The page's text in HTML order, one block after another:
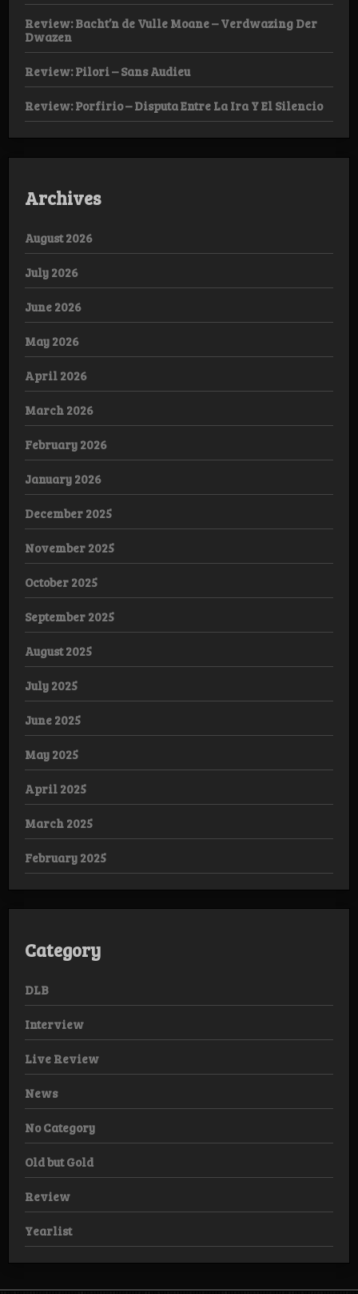
Review: Bacht’n de Vulle Moane – Verdwazing Der
Dwazen
Review: Pilori – Sans Audieu
Review: Porfirio – Disputa Entre La Ira Y El Silencio
Archives
August 2026
July 2026
June 2026
May 2026
April 2026
March 2026
February 2026
January 2026
December 2025
November 2025
October 2025
September 2025
August 2025
July 2025
June 2025
May 2025
April 2025
March 2025
February 2025
Category
DLB
Interview
Live Review
News
No Category
Old but Gold
Review
Yearlist